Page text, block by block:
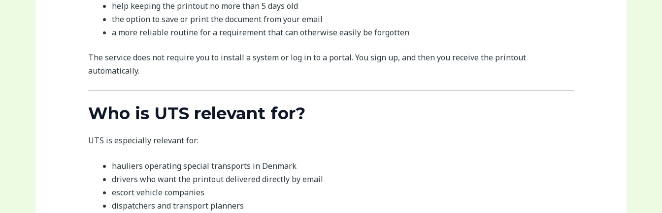
help keeping the printout no more than 5 days old
the option to save or print the document from your email
a more reliable routine for a requirement that can otherwise easily be forgotten
The service does not require you to install a system or log in to a portal. You sign up, and then you receive the printout
automatically.
Who is UTS relevant for?
UTS is especially relevant for:
hauliers operating special transports in Denmark
drivers who want the printout delivered directly by email
escort vehicle companies
dispatchers and transport planners